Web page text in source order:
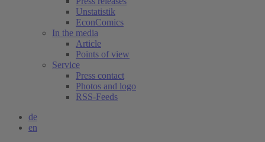
Unstatistik
EconComics
In the media
Article
Points of view
Service
Press contact
Photos and logo
RSS-Feeds
de
en